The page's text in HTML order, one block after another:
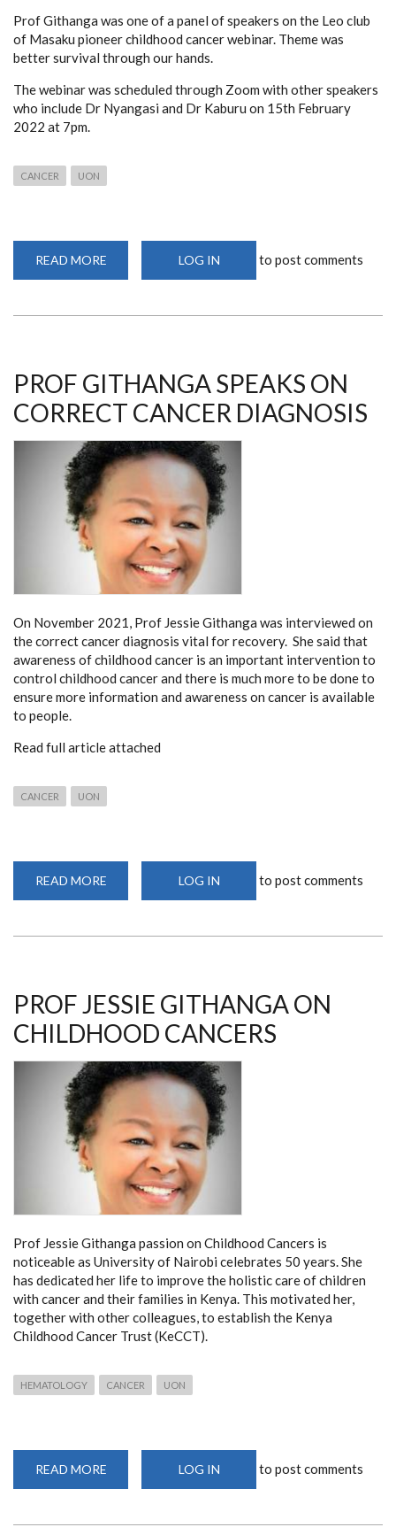
Prof Githanga was one of a panel of speakers on the Leo club
of Masaku pioneer childhood cancer webinar. Theme was
better survival through our hands.
The webinar was scheduled through Zoom with other speakers
who include Dr Nyangasi and Dr Kaburu on 15th February
2022 at 7pm.
CANCER UON
READ MORE
ON
IN
CANCER
CARE
LOG IN to post comments
PROF GITHANGA SPEAKS ON
CORRECT CANCER DIAGNOSIS
On November 2021, Prof Jessie Githanga was interviewed on
the correct cancer diagnosis vital for recovery. She said that
awareness of childhood cancer is an important intervention to
control childhood cancer and there is much more to be done to
ensure more information and awareness on cancer is available
to people.
Read full article attached
CANCER UON
READ MORE
GITHANGA
LOG IN to post comments
PROF JESSIE GITHANGA ON
CHILDHOOD CANCERS
Prof Jessie Githanga passion on Childhood Cancers is
noticeable as University of Nairobi celebrates 50 years. She
has dedicated her life to improve the holistic care of children
with cancer and their families in Kenya. This motivated her,
together with other colleagues, to establish the Kenya
Childhood Cancer Trust (KeCCT).
HEMATOLOGY CANCER UON
READ MORE
JESSIE
LOG IN to post comments